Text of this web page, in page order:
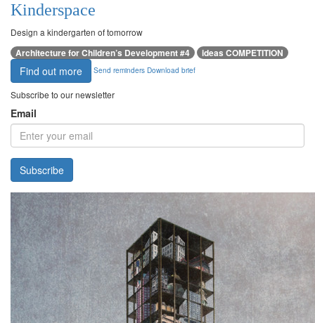
Kinderspace
Design a kindergarten of tomorrow
Architecture for Children’s Development #4 ideas COMPETITION
Find out more Send reminders Download brief
Subscribe to our newsletter
Email